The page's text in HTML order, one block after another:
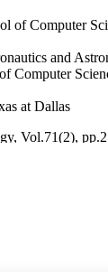
of Computer
and
Computer
at Dallas
Vol.71(2),